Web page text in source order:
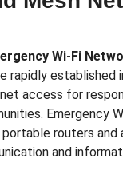
Wi-Fi
rapidly established
access for
Emergency
portable routers and
and